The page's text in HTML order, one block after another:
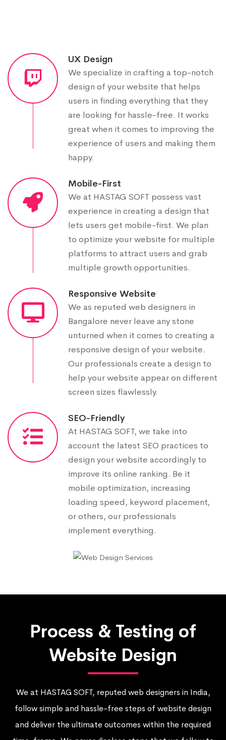
UX Design
We specialize in crafting a top-notch
design of your website that helps
users in finding everything that they
are looking for hassle-free. It works
great when it comes to improving the
experience of users and making them
happy.
Mobile-First
We at HASTAG SOFT possess vast
experience in creating a design that
lets users get mobile-first. We plan
to optimize your website for multiple
platforms to attract users and grab
multiple growth opportunities.
Responsive Website
We as reputed web designers in
Bangalore never leave any stone
unturned when it comes to creating a
responsive design of your website.
Our professionals create a design to
help your website appear on different
screen sizes flawlessly.
SEO-Friendly
At HASTAG SOFT, we take into
account the latest SEO practices to
design your website accordingly to
improve its online ranking. Be it
mobile optimization, increasing
loading speed, keyword placement,
or others, our professionals
implement everything.
Process & Testing of
Website Design
We at HASTAG SOFT, reputed web designers in India,
follow simple and hassle-free steps of website design
and deliver the ultimate outcomes within the required